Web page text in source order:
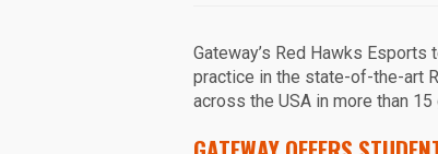
Gateway’s Red Hawks
practice in the state-of-the-art
across the USA in more than